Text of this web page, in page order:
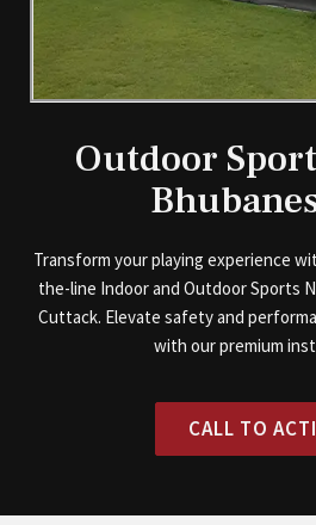
Outdoor
Transform your playing experience
the-line Indoor and Outdoor Sports
Cuttack. Elevate safety and
with our premium
CALL TO